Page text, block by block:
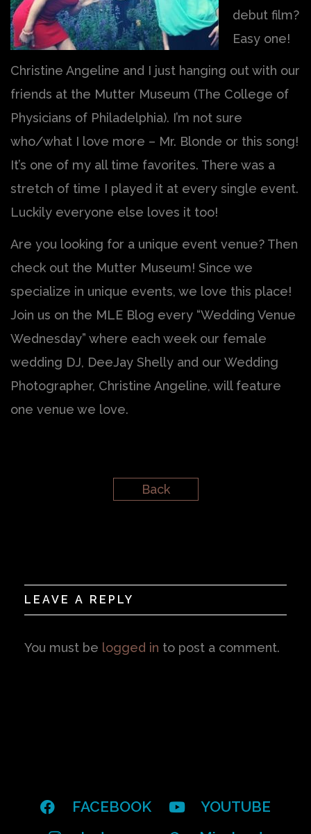
debut film?
Easy one!
Christine Angeline and I just hanging out with our
friends at the Mutter Museum (The College of
Physicians of Philadelphia). I’m not sure
who/what I love more – Mr. Blonde or this song!
It’s one of my all time favorites. There was a
stretch of time I played it at every single event.
Luckily everyone else loves it too!
Are you looking for a unique event venue? Then
check out the Mutter Museum! Since we
specialize in unique events, we love this place!
Join us on the MLE Blog every “Wedding Venue
Wednesday” where each week our female
wedding DJ, DeeJay Shelly and our Wedding
Photographer, Christine Angeline, will feature
one venue we love.
Back
LEAVE A REPLY
You must be logged in to post a comment.
FACEBOOK
YOUTUBE